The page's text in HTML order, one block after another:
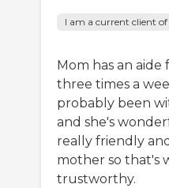
I am a current client
Mom has an
three times a
probably been
and she's
really friendly
mother so that's
trustworthy.